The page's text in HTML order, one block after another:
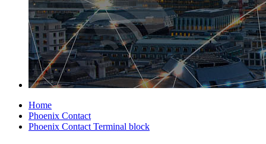
Home
Phoenix Contact
Phoenix Contact Terminal block